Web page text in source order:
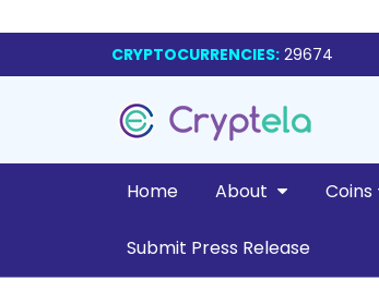
CRYPTOCURRENCIES: 29674
Home About Coins
Submit Press Release